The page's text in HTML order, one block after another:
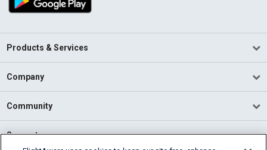
Products & Services
Company
Community
Support